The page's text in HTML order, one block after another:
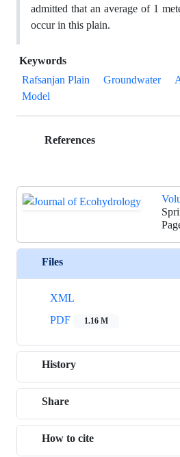
admitted that an average of 1
occur in this plain.
Keywords
Rafsanjan Plain
Groundwater
Model
References
Files
XML
PDF
1.16 M
History
Share
How to cite